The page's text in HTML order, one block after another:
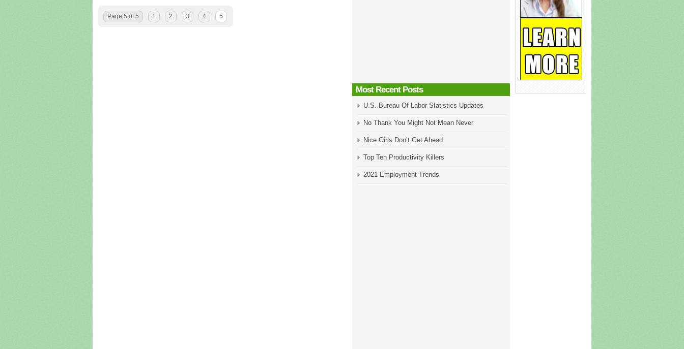
Page 5 of 5 1 2 3 4 5
Most Recent Posts
U.S. Bureau Of Labor Statistics Updates
No Thank You Might Not Mean Never
Nice Girls Don’t Get Ahead
Top Ten Productivity Killers
2021 Employment Trends